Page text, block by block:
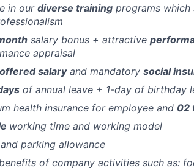
in our diverse training programs which
salary bonus + attractive
appraisal
salaryand mandatory social
of annual leave + 1-day of birthday
health insurance for employee and 02
working time and working model
parking allowance
of company activities such as: